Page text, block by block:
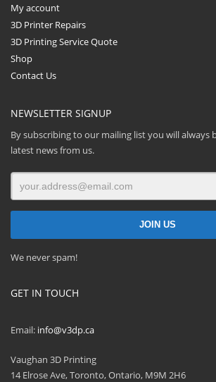
My account
3D Printer Repairs
3D Printing Service Quote
Shop
Contact Us
NEWSLETTER SIGNUP
By subscribing to our mailing list you will always
latest news from us.
We never spam!
GET IN TOUCH
Email: info@v3dp.ca
Vaughan 3D Printing
14 Elrose Ave, Toronto, Ontario, M9M 2H6